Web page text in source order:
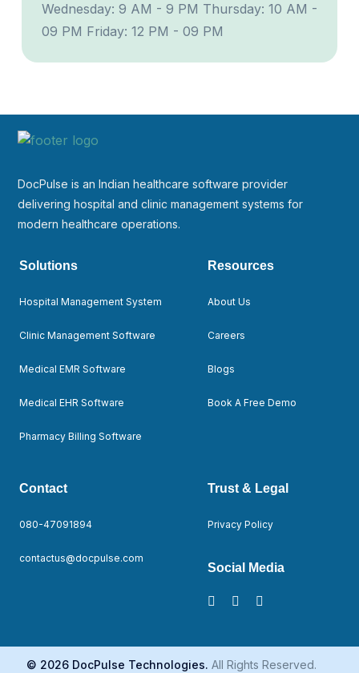
Wednesday: 9 AM - 9 PM Thursday: 10 AM -
09 PM Friday: 12 PM - 09 PM
DocPulse is an Indian healthcare software provider
delivering hospital and clinic management systems for
modern healthcare operations.
Solutions
Hospital Management System
Clinic Management Software
Medical EMR Software
Medical EHR Software
Pharmacy Billing Software
Resources
About Us
Careers
Blogs
Book A Free Demo
Contact
080-47091894
contactus@docpulse.com
Trust & Legal
Privacy Policy
Social Media
© 2026 DocPulse Technologies. All Rights Reserved.